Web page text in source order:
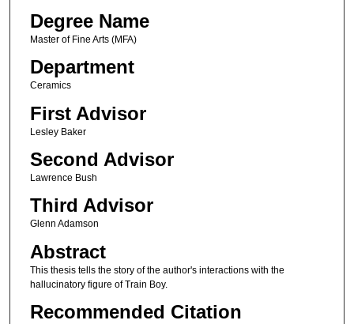
Degree Name
Master of Fine Arts (MFA)
Department
Ceramics
First Advisor
Lesley Baker
Second Advisor
Lawrence Bush
Third Advisor
Glenn Adamson
Abstract
This thesis tells the story of the author's interactions with the
hallucinatory figure of Train Boy.
Recommended Citation